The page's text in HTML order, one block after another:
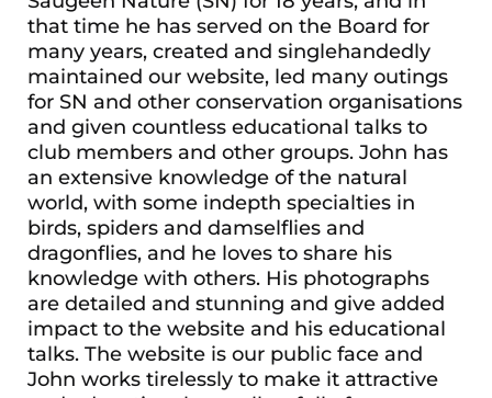
that time he has served on the Board for
many years, created and singlehandedly
maintained our website, led many outings
for SN and other conservation organisations
and given countless educational talks to
club members and other groups. John has
an extensive knowledge of the natural
world, with some indepth specialties in
birds, spiders and damselflies and
dragonflies, and he loves to share his
knowledge with others. His photographs
are detailed and stunning and give added
impact to the website and his educational
talks. The website is our public face and
John works tirelessly to make it attractive